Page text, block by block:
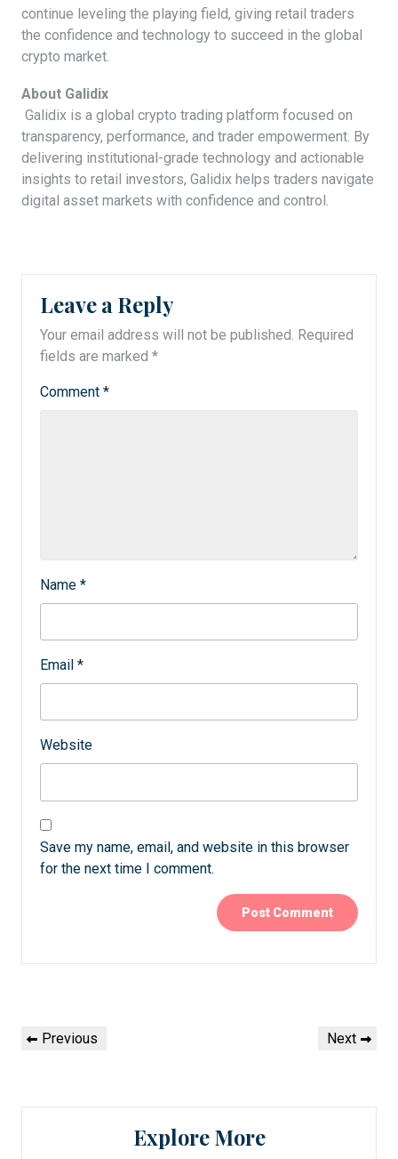
continue leveling the playing field, giving retail traders
the confidence and technology to succeed in the global
crypto market.
About Galidix
Galidix is a global crypto trading platform focused on
transparency, performance, and trader empowerment. By
delivering institutional-grade technology and actionable
insights to retail investors, Galidix helps traders navigate
digital asset markets with confidence and control.
Leave a Reply
Your email address will not be published. Required
fields are marked *
Comment *
Name *
Email *
Website
Save my name, email, and website in this browser
for the next time I comment.
Post
navigation
Previous
Previous
Next
Next
Explore More